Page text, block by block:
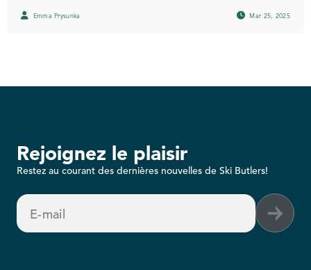
Emma Prysunka Mar 25, 2025
Rejoignez le plaisir
Restez au courant des dernières nouvelles de Ski Butlers!
E-mail